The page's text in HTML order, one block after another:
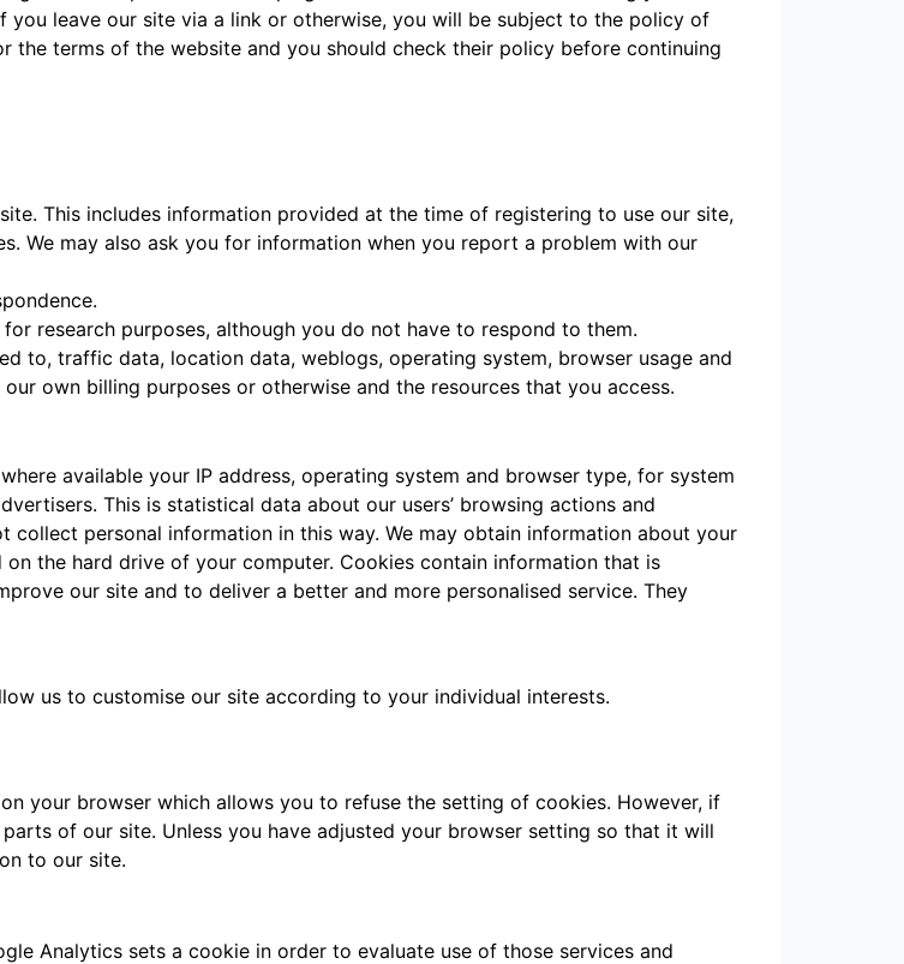
leave our site via a link or otherwise, you will be subject to the policy of
terms of the website and you should check their policy before continuing
This includes information provided at the time of registering to use our site,
We may also ask you for information when you report a problem with our
research purposes, although you do not have to respond to them.
to, traffic data, location data, weblogs, operating system, browser usage and
own billing purposes or otherwise and the resources that you access.
available your IP address, operating system and browser type, for system
This is statistical data about our users’ browsing actions and
personal information in this way. We may obtain information about your
the hard drive of your computer. Cookies contain information that is
our site and to deliver a better and more personalised service. They
us to customise our site according to your individual interests.
your browser which allows you to refuse the setting of cookies. However, if
of our site. Unless you have adjusted your browser setting so that it will
to our site.
Analytics sets a cookie in order to evaluate use of those services and